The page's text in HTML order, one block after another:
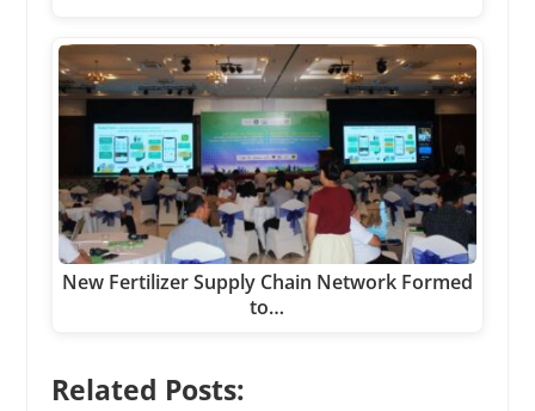
New Fertilizer Supply Chain Network Formed
to…
Related Posts: